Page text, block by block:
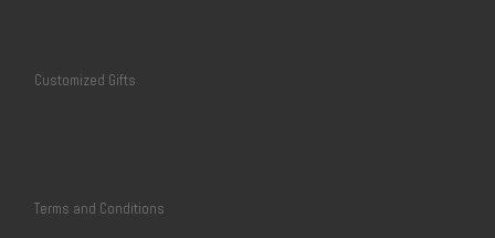
Customized Gifts
Terms and Conditions